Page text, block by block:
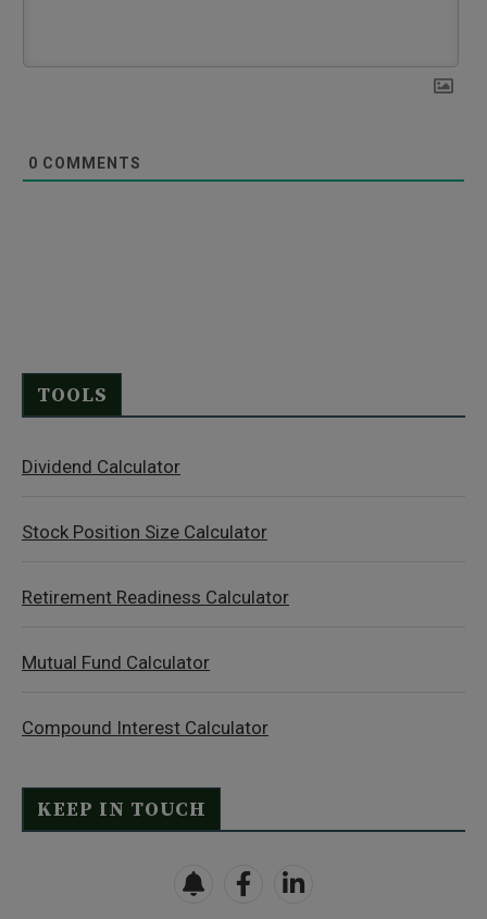
0 COMMENTS
TOOLS
Dividend Calculator
Stock Position Size Calculator
Retirement Readiness Calculator
Mutual Fund Calculator
Compound Interest Calculator
KEEP IN TOUCH